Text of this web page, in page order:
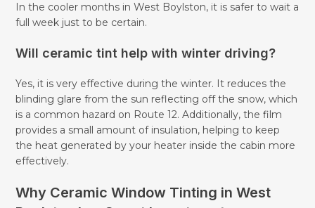
In the cooler months in West Boylston, it is safer to wait a
full week just to be certain.
Will ceramic tint help with winter driving?
Yes, it is very effective during the winter. It reduces the
blinding glare from the sun reflecting off the snow, which
is a common hazard on Route 12. Additionally, the film
provides a small amount of insulation, helping to keep
the heat generated by your heater inside the cabin more
effectively.
Why Ceramic Window Tinting in West